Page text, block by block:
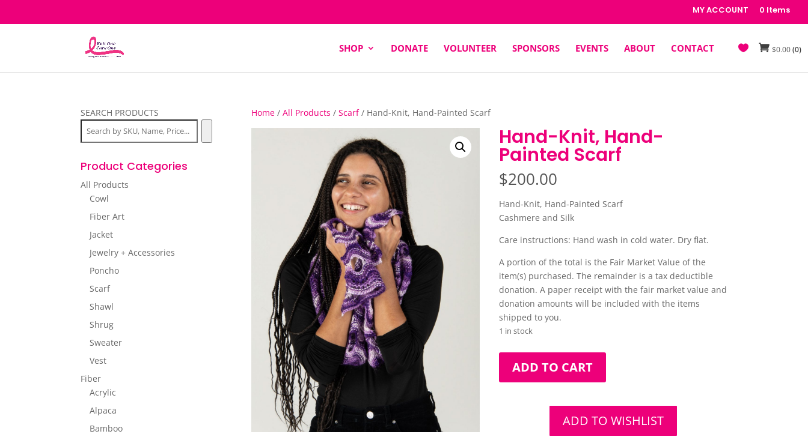
MY ACCOUNT 0 Items
SHOP DONATE VOLUNTEER SPONSORS EVENTS ABOUT CONTACT $0.00(0)
Home/ All Products / Scarf/ Hand-Knit, Hand-Painted Scarf
Hand-Knit, Hand-
Painted Scarf
$200.00
Hand-Knit, Hand-Painted Scarf
Cashmere and Silk
Care instructions: Hand wash in cold water. Dry flat.
A portion of the total is the Fair Market Value of the
item(s) purchased. The remainder is a tax deductible
donation. A paper receipt with the fair market value and
donation amounts will be included with the items
shipped to you.
1 in stock
Knit,
Hand-
ADD TO CART
ADD TO WISHLIST
SEARCH PRODUCTS
Product Categories
All Products
Cowl
Fiber Art
Jacket
Jewelry + Accessories
Poncho
Scarf
Shawl
Shrug
Sweater
Vest
Fiber
Acrylic
Alpaca
Bamboo